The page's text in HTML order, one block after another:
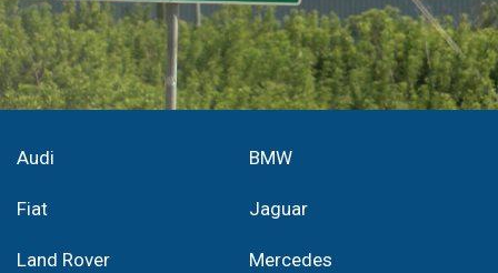
Audi BMW
Fiat Jaguar
Land Rover Mercedes